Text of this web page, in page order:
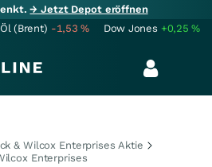
→ Jetzt Depot eröffnen
Öl (Brent) -1,53% Dow Jones +0,25%
& Wilcox Enterprises Aktie
Enterprises